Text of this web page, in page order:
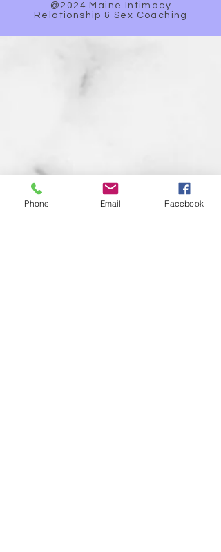
@2024 Maine Intimacy
Relationship & Sex Coaching
Phone Email Facebook